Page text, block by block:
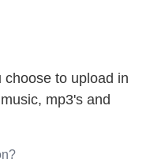
to upload in
mp3's and